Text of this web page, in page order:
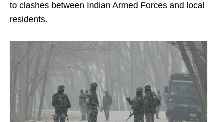
to clashes between Indian Armed Forces and local
residents.